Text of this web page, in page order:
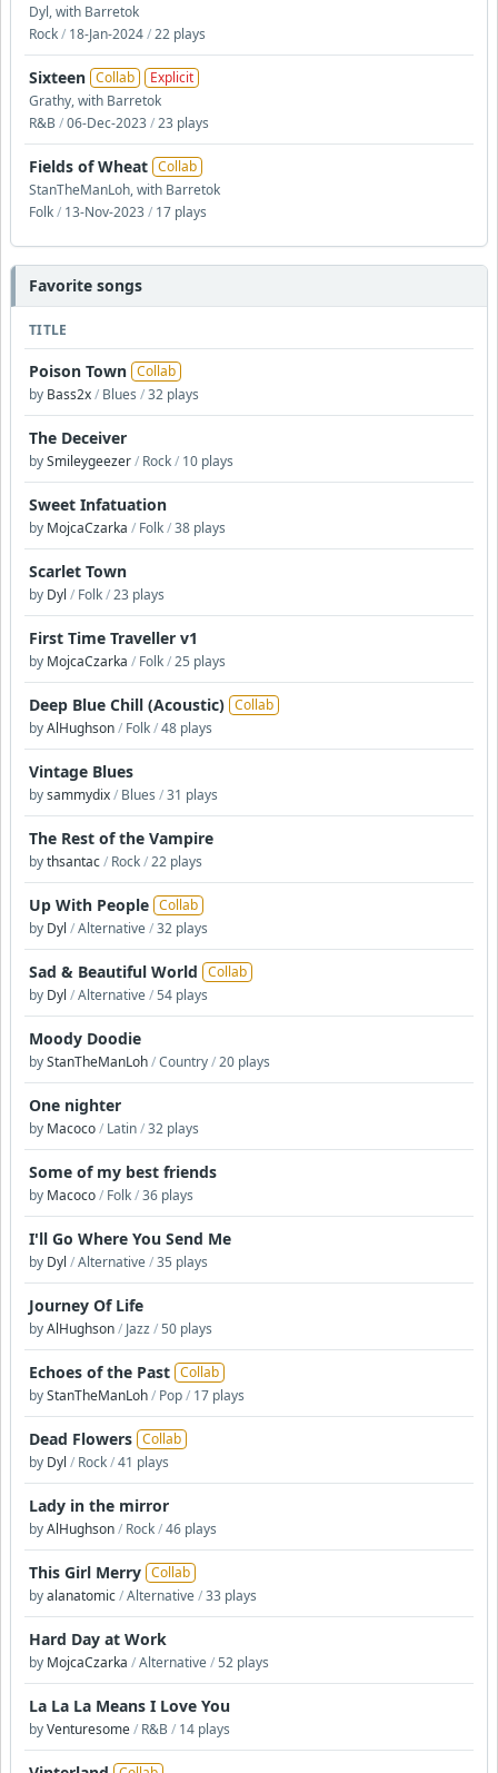
Dyl, with Barretok
Rock/ 18-Jan-2024/22 plays
Sixteen Collab
Explicit
Grathy, with Barretok
R&B /06-Dec-2023/23 plays
Fields of Wheat Collab
StanTheManLoh, with Barretok
Folk/ 13-Nov-2023/ 17 plays
Favorite songs
TITLE
Poison Town Collab
by Bass2x/ Blues /32 plays
The Deceiver
bySmileygeezer/ Rock/ 10 plays
Sweet Infatuation
by MojcaCzarka / Folk/38 plays
Scarlet Town
by Dyl / Folk/23 plays
First Time Traveller v1
by MojcaCzarka / Folk/25 plays
Deep Blue Chill (Acoustic) Collab
byAlHughson/ Folk/48 plays
Vintage Blues
bysammydix/ Blues /31 plays
The Rest of the Vampire
bythsantac/ Rock/22 plays
Up With People Collab
by Dyl /Alternative/32 plays
Sad & Beautiful World Collab
by Dyl /Alternative/54 plays
Moody Doodie
byStanTheManLoh/Country/20 plays
One nighter
by Macoco/ Latin/32 plays
Some of my best friends
by Macoco/ Folk/36 plays
I'll Go Where You Send Me
by Dyl /Alternative/35 plays
Journey Of Life
byAlHughson/ Jazz/50 plays
Echoes of the Past Collab
byStanTheManLoh/ Pop/ 17 plays
Dead Flowers Collab
by Dyl / Rock/41 plays
Lady in the mirror
byAlHughson/ Rock/46 plays
This Girl Merry Collab
byalanatomic/Alternative/33 plays
Hard Day at Work
by MojcaCzarka /Alternative/52 plays
La La La Means I Love You
byVenturesome/ R&B / 14 plays